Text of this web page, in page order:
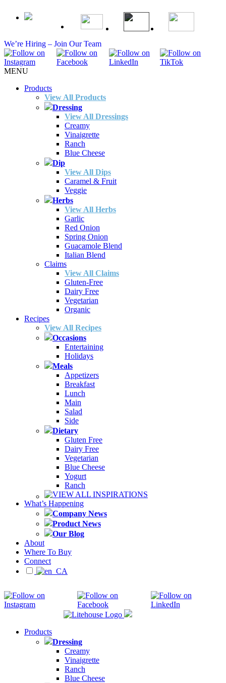
We’re Hiring – Join Our Team
MENU
Products
View All Products
Dressing
View All Dressings
Creamy
Vinaigrette
Ranch
Blue Cheese
Dip
View All Dips
Caramel & Fruit
Veggie
Herbs
View All Herbs
Garlic
Red Onion
Spring Onion
Guacamole Blend
Italian Blend
Claims
View All Claims
Gluten-Free
Dairy Free
Vegetarian
Organic
Recipes
View All Recipes
Occasions
Entertaining
Holidays
Meals
Appetizers
Breakfast
Lunch
Main
Salad
Side
Dietary
Gluten Free
Dairy Free
Vegetarian
Blue Cheese
Yogurt
Ranch
VIEW ALL INSPIRATIONS
What’s Happening
Company News
Product News
Our Blog
About
Where To Buy
Connect
Products
Dressing
Creamy
Vinaigrette
Ranch
Blue Cheese